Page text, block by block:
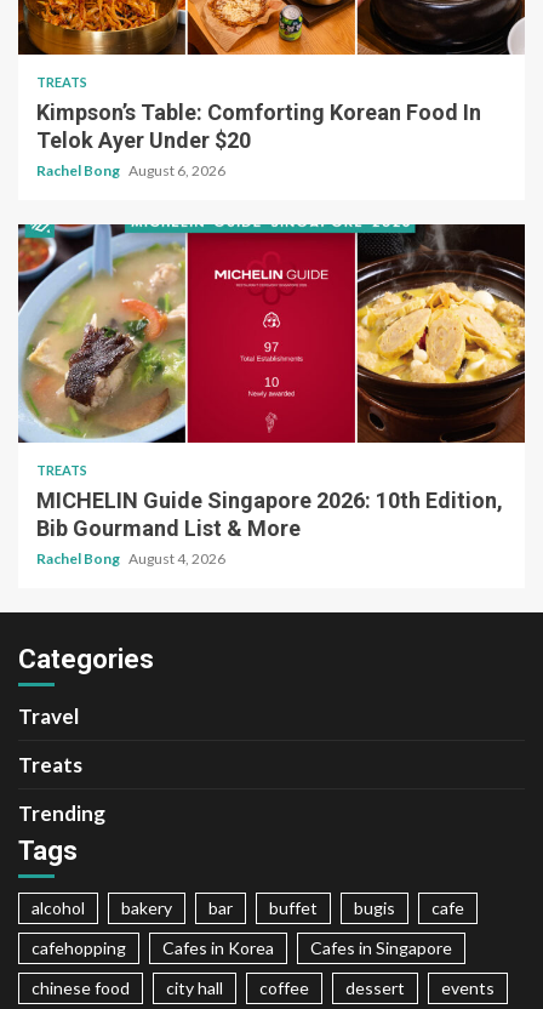
TREATS
Kimpson’s Table: Comforting Korean Food In
Telok Ayer Under $20
Rachel Bong August 6, 2026
TREATS
MICHELIN Guide Singapore 2026: 10th Edition,
Bib Gourmand List & More
Rachel Bong August 4, 2026
Categories
Travel
Treats
Trending
Tags
alcohol bakery bar buffet bugis
cafe
cafehopping
Cafes in Korea
Cafes in Singapore
chinese food
city hall coffee dessert events